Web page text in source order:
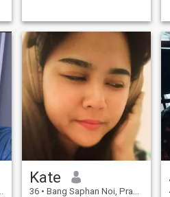
am not a family, but I am a
family. I am a family. I am a
family. I am a family. I am a
family. I am a family. I am a
family. I am a family. I am a
family. I am 🙏 🏻 💪 🏻
Kate
36 • Bang Saphan Noi, Prachuap Khiri Khan, Thailand